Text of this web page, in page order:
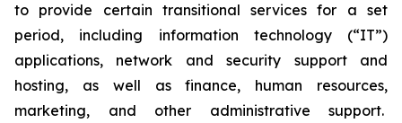
to provide certain transitional services for a set
period, including information technology (“IT”)
applications, network and security support and
hosting, as well as finance, human resources,
marketing, and other administrative support.